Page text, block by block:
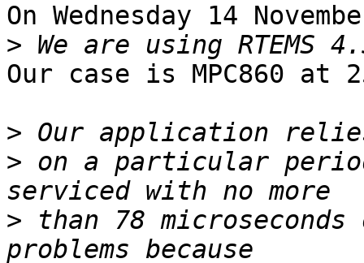
On Wednesday 14
>
Our case is MPC860 at
>
> on a particular
> than 78